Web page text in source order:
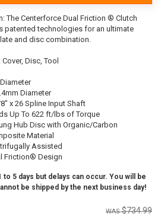
The Centerforce Dual Friction ® Clutch
patented technologies for an ultimate
and disc combination.
Cover, Disc, Tool
Diameter
x 26 Spline Input Shaft
Up To 622 ft/lbs of Torque
Hub Disc with Organic/Carbon
Material
Assisted
Friction® Design
5 days but delays can occur. You will be
be shipped by the next business day!
$734.99